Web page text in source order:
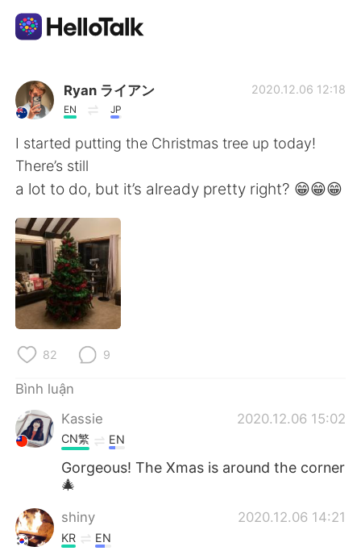
Ứng dụng trao đổi ngôn ngữ
AI Grammar Checker
Tiếng Việt
English
繁體中文
العربية
Deutsch
한국어
ไทย
Italiano
Português
Ryan ライアン
EN JP
2020.12.06 12:18
I started putting the Christmas tree up today!
There’s still
a lot to do, but it’s already pretty right? 😁😁😁
82 9
Bình luận
Kassie
2020.12.06 15:02
CN繁 EN
Gorgeous! The Xmas is around the corner
🎄
shiny 2020.12.06 14:21
KR EN